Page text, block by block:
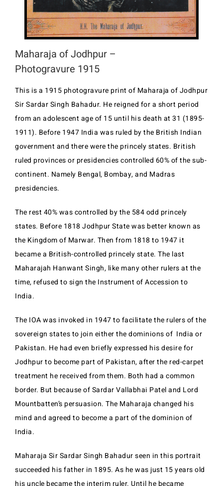
Maharaja of Jodhpur –
Photogravure 1915
This is a 1915 photogravure print of Maharaja of Jodhpur
Sir Sardar Singh Bahadur. He reigned for a short period
from an adolescent age of 15 until his death at 31 (1895-
1911). Before 1947 India was ruled by the British Indian
government and there were the princely states. British
ruled provinces or presidencies controlled 60% of the sub-
continent. Namely Bengal, Bombay, and Madras
presidencies.
The rest 40% was controlled by the 584 odd princely
states. Before 1818 Jodhpur State was better known as
the Kingdom of Marwar. Then from 1818 to 1947 it
became a British-controlled princely state. The last
Maharajah Hanwant Singh, like many other rulers at the
time, refused to sign the Instrument of Accession to
India.
The IOA was invoked in 1947 to facilitate the rulers of the
sovereign states to join either the dominions of India or
Pakistan. He had even briefly expressed his desire for
Jodhpur to become part of Pakistan, after the red-carpet
treatment he received from them. Both had a common
border. But because of Sardar Vallabhai Patel and Lord
Mountbatten’s persuasion. The Maharaja changed his
mind and agreed to become a part of the dominion of
India.
Maharaja Sir Sardar Singh Bahadur seen in this portrait
succeeded his father in 1895. As he was just 15 years old
his uncle became the interim ruler. Until he became